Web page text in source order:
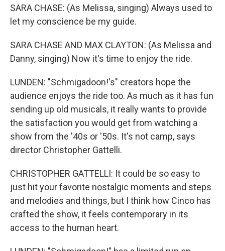
SARA CHASE: (As Melissa, singing) Always used to
let my conscience be my guide.
SARA CHASE AND MAX CLAYTON: (As Melissa and
Danny, singing) Now it's time to enjoy the ride.
LUNDEN: "Schmigadoon!'s" creators hope the
audience enjoys the ride too. As much as it has fun
sending up old musicals, it really wants to provide
the satisfaction you would get from watching a
show from the '40s or '50s. It's not camp, says
director Christopher Gattelli.
CHRISTOPHER GATTELLI: It could be so easy to
just hit your favorite nostalgic moments and steps
and melodies and things, but I think how Cinco has
crafted the show, it feels contemporary in its
access to the human heart.